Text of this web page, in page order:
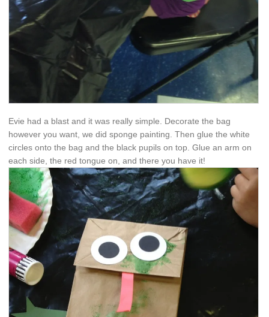
Evie had a blast and it was really simple. Decorate the bag
however you want, we did sponge painting. Then glue the white
circles onto the bag and the black pupils on top. Glue an arm on
each side, the red tongue on, and there you have it!